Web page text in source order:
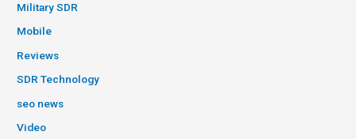
Military SDR
Mobile
Reviews
SDR Technology
seo news
Video